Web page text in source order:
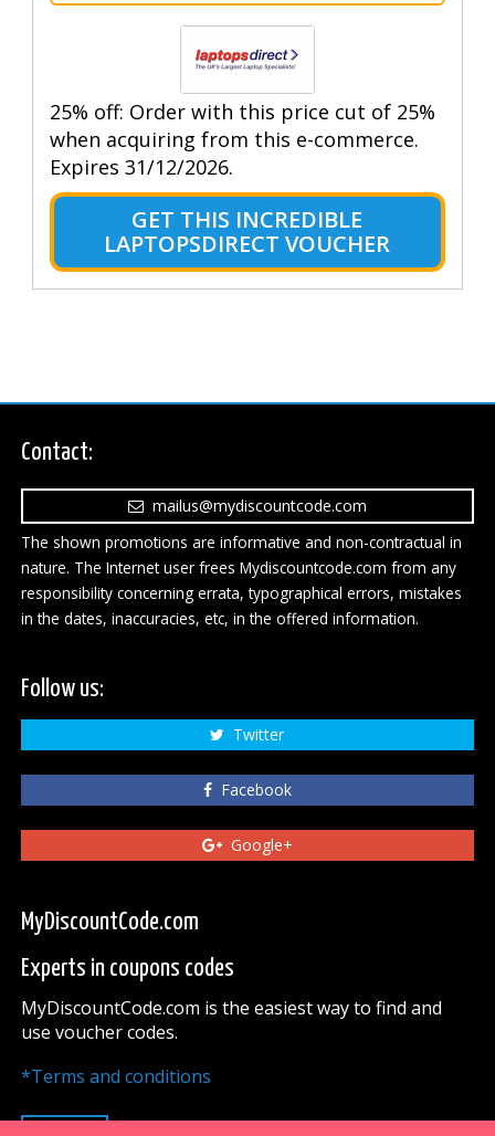
25% off: Order with this price cut of 25%
when acquiring from this e-commerce.
Expires 31/12/2026.
GET THIS INCREDIBLE
LAPTOPSDIRECT VOUCHER
Contact:
mailus@mydiscountcode.com
The shown promotions are informative and non-contractual in
nature. The Internet user frees Mydiscountcode.com from any
responsibility concerning errata, typographical errors, mistakes
in the dates, inaccuracies, etc, in the offered information.
Follow us:
Twitter
Facebook
Google+
MyDiscountCode.com
Experts in coupons codes
MyDiscountCode.com is the easiest way to find and
use voucher codes.
*Terms and conditions